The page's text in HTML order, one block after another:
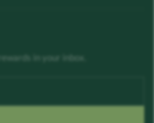
in your inbox.